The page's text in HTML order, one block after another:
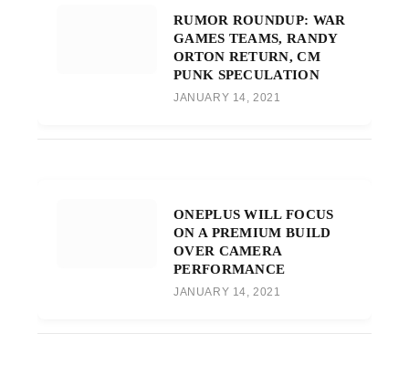
RUMOR ROUNDUP: WAR
GAMES TEAMS, RANDY
ORTON RETURN, CM
PUNK SPECULATION
JANUARY 14, 2021
ONEPLUS WILL FOCUS
ON A PREMIUM BUILD
OVER CAMERA
PERFORMANCE
JANUARY 14, 2021